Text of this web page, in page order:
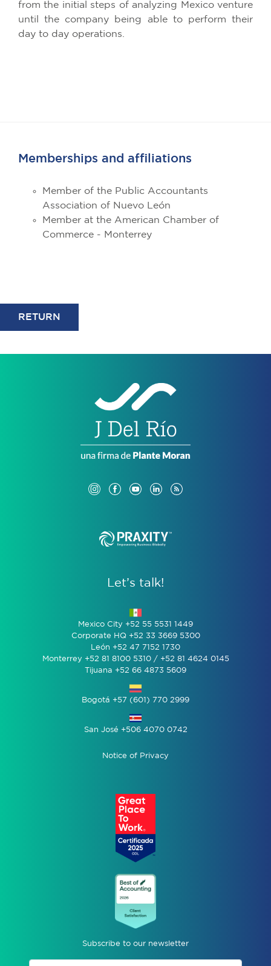
from the initial steps of analyzing Mexico venture
until the company being able to perform their
day to day operations.
Memberships and affiliations
Member of the Public Accountants
Association of Nuevo León
Member at the American Chamber of
Commerce - Monterrey
RETURN
Let’s talk!
Mexico City +52 55 5531 1449
Corporate HQ +52 33 3669 5300
León +52 47 7152 1730
Monterrey +52 81 8100 5310 / +52 81 4624 0145
Tijuana +52 66 4873 5609
Bogotá +57 (601) 770 2999
San José +506 4070 0742
Notice of Privacy
Subscribe to our newsletter